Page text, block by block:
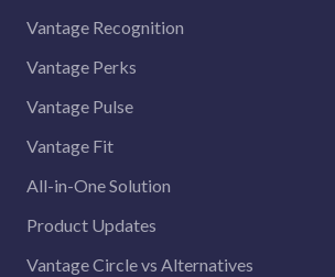
Vantage Recognition
Vantage Perks
Vantage Pulse
Vantage Fit
All-in-One Solution
Product Updates
Vantage Circle vs Alternatives